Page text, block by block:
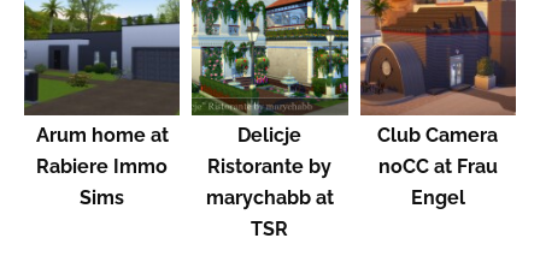
Arum home at
Rabiere Immo
Sims
Delicje
Ristorante by
marychabb at
TSR
Club Camera
noCC at Frau
Engel